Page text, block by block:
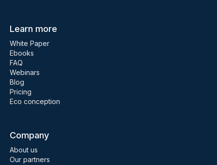
Learn more
White Paper
Ebooks
FAQ
Webinars
Blog
Pricing
Eco conception
Company
About us
Our partners